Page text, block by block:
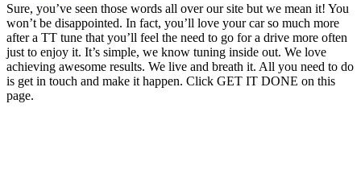
Sure, you’ve seen those words all over our site but we mean it! You
won’t be disappointed. In fact, you’ll love your car so much more
after a TT tune that you’ll feel the need to go for a drive more often
just to enjoy it. It’s simple, we know tuning inside out. We love
achieving awesome results. We live and breath it. All you need to do
is get in touch and make it happen. Click GET IT DONE on this
page.